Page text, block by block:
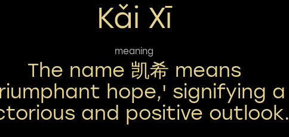
Kǎi Xī
meaning
The name 凯希 means
hope,' signifying a
and positive outlook.